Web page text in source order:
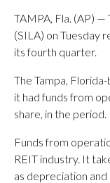
TAMPA, Fla. (AP) —
(SILA) on Tuesday
its fourth quarter.
The Tampa,
it had funds from
share, in the period.
Funds from
REIT industry. It
as depreciation